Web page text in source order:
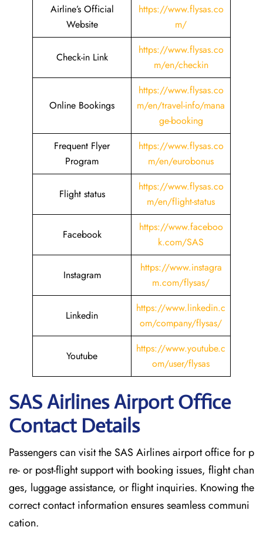
Airline’s Official
Website
https://www.flysas.co
m/
Check-in Link
https://www.flysas.co
m/en/checkin
Online Bookings
https://www.flysas.co
m/en/travel-info/mana
ge-booking
Frequent Flyer
Program
https://www.flysas.co
m/en/eurobonus
Flight status
https://www.flysas.co
m/en/flight-status
Facebook
https://www.faceboo
k.com/SAS
Instagram
https://www.instagra
m.com/flysas/
Linkedin
https://www.linkedin.c
om/company/flysas/
Youtube
https://www.youtube.c
om/user/flysas
SAS Airlines Airport Office
Contact Details
Passengers can visit the SAS Airlines airport office for p
re- or post-flight support with booking issues, flight chan
ges, luggage assistance, or flight inquiries. Knowing the
correct contact information ensures seamless communi
cation.